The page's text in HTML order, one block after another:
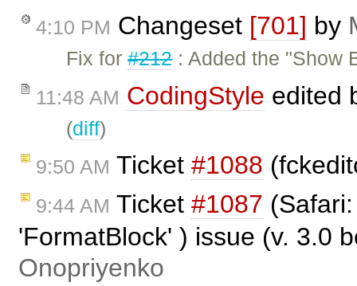
4:10 PM Changeset [701] by
Fix for#212: Added the "Show
11:48 AM CodingStyle edited
(diff)
9:50 AM Ticket #1088
9:44 AM Ticket #1087
'FormatBlock' ) issue (v. 3.0
Onopriyenko